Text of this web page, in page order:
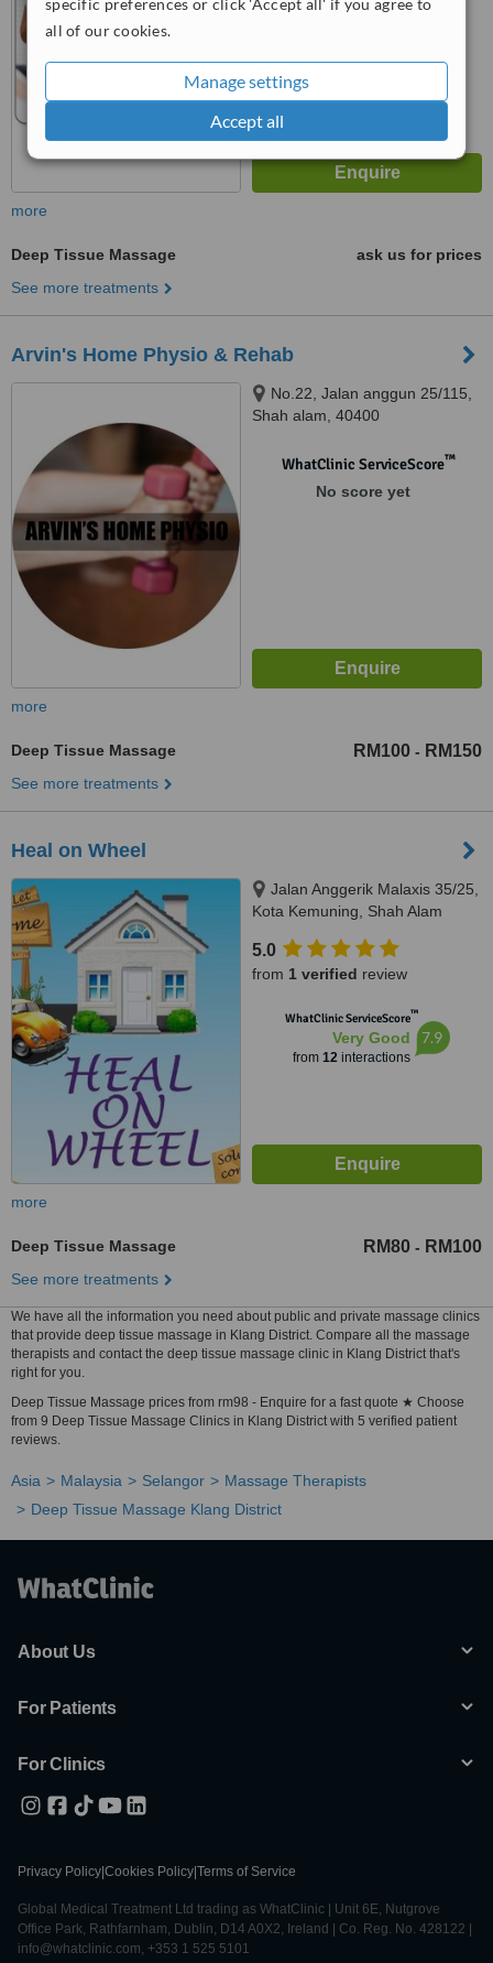
specific preferences or click 'Accept all' if you agree to
all of our cookies.
Manage settings
Accept all
from4interactions
more
Deep Tissue Massage
ask us for prices
See more treatments
Arvin's Home Physio & Rehab
No.22, Jalan anggun 25/115,
Shah alam, 40400
WhatClinic ServiceScore™
No score yet
more
Deep Tissue Massage RM100 - RM150
See more treatments
Heal on Wheel
Jalan Anggerik Malaxis 35/25,
Kota Kemuning, Shah Alam
5.0
from 1 verified review
WhatClinic ServiceScore™
Very Good
from 12interactions
7.9
more
Deep Tissue Massage RM80 - RM100
See more treatments
We have all the information you need about public and private massage clinics
that provide deep tissue massage in Klang District. Compare all the massage
therapists and contact the deep tissue massage clinic in Klang District that's
right for you.
Deep Tissue Massage prices from rm98 - Enquire for a fast quote ★ Choose
from 9 Deep Tissue Massage Clinics in Klang District with 5 verified patient
reviews.
Asia Malaysia Selangor
Massage Therapists
Deep Tissue Massage Klang District
About Us
For Patients
For Clinics
Privacy Policy Cookies Policy Terms of Service
Global Medical Treatment Ltd trading as WhatClinic | Unit 6E, Nutgrove
Office Park, Rathfarnham, Dublin, D14 A0X2, Ireland | Co. Reg. No. 428122 |
info@whatclinic.com, +353 1 525 5101